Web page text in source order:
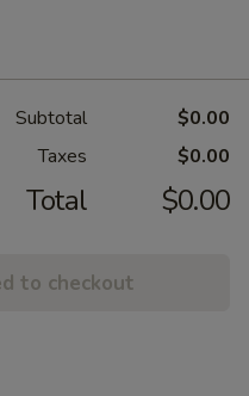
Subtotal
$0.00
Taxes
$0.00
Total $0.00
to checkout